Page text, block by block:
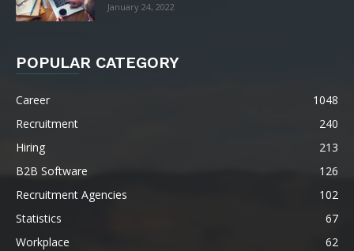
January 24, 2022
POPULAR CATEGORY
Career
1048
Recruitment
240
Hiring
213
B2B Software
126
Recruitment Agencies
102
Statistics
67
Workplace
62